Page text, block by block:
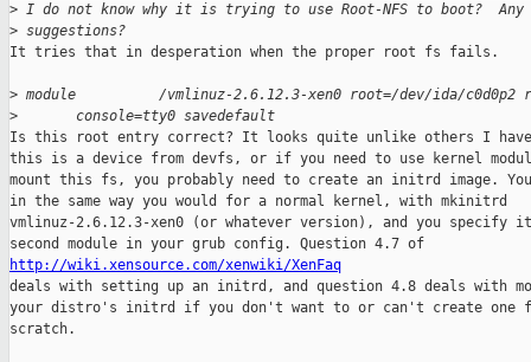
> I do not know why it is trying to use Root-NFS to boot?  Any
> suggestions?
It tries that in desperation when the proper root fs fails.
> module          /vmlinuz-2.6.12.3-xen0 root=/dev/ida/c0d0p2
>
       console=tty0 savedefault
Is this root entry correct? It looks quite unlike others I
this is a device from devfs, or if you need to use kernel
mount this fs, you probably need to create an initrd image.
in the same way you would for a normal kernel, with mkinitrd
vmlinuz-2.6.12.3-xen0 (or whatever version), and you specify
http://wiki.xensource.com/xenwiki/XenFaq
deals with setting up an initrd, and question 4.8 deals with
your distro's initrd if you don't want to or can't create one
scratch.